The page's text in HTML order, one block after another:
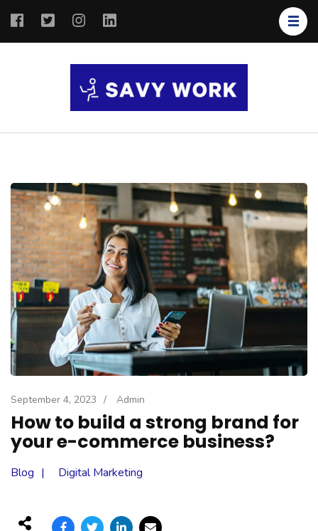
September 4, 2023 / Admin
How to build a strong brand for
your e-commerce business?
Blog Digital Marketing